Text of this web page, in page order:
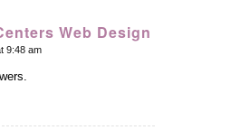
Web Design
9:48 am